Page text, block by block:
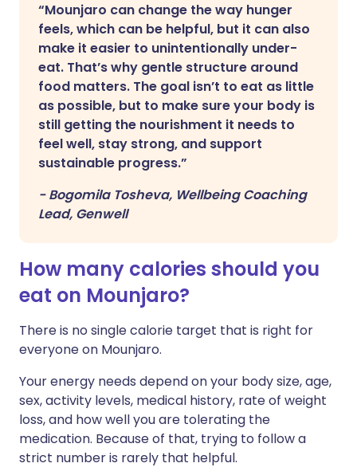
“Mounjaro can change the way hunger
feels, which can be helpful, but it can also
make it easier to unintentionally under-
eat. That’s why gentle structure around
food matters. The goal isn’t to eat as little
as possible, but to make sure your body is
still getting the nourishment it needs to
feel well, stay strong, and support
sustainable progress.”
-Bogomila Tosheva, Wellbeing Coaching
Lead, Genwell
How many calories should you
eat on Mounjaro?
There is no single calorie target that is right for
everyone on Mounjaro.
Your energy needs depend on your body size, age,
sex, activity levels, medical history, rate of weight
loss, and how well you are tolerating the
medication. Because of that, trying to follow a
strict number is rarely that helpful.